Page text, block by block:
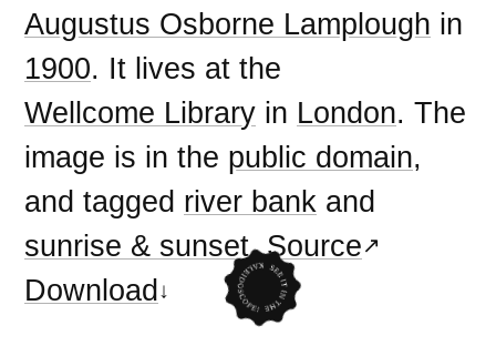
Augustus Osborne Lamplough in
1900. It lives at the
Wellcome Library in London. The
image is in the public domain,
and tagged river bank and
sunrise & sunset.Source
Download